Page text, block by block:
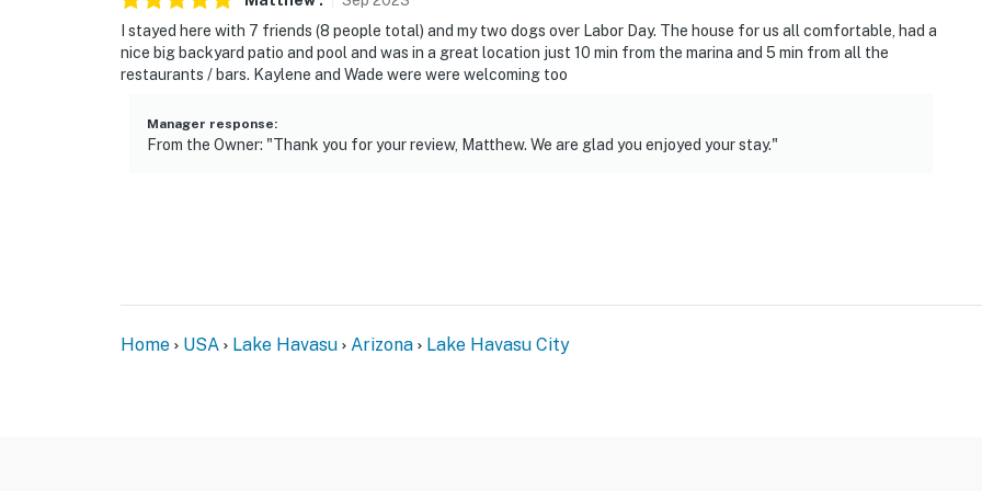
You must be 25 years or older to rent this property.
I stayed here with 7 friends (8 people total) and my two dogs over Labor Day. The house for us all comfortable, had a
nice big backyard patio and pool and was in a great location just 10 min from the marina and 5 min from all the
restaurants / bars. Kaylene and Wade were were welcoming too
Manager response:
From the Owner: "Thank you for your review, Matthew. We are glad you enjoyed your stay."
Home USA Lake Havasu Arizona Lake Havasu City